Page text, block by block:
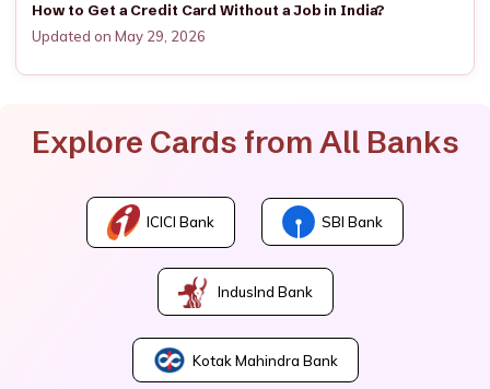
How to Get a Credit Card Without a Job in India?
Updated on May 29, 2026
Explore Cards from All Banks
ICICI Bank SBI Bank
IndusInd Bank
Kotak Mahindra Bank